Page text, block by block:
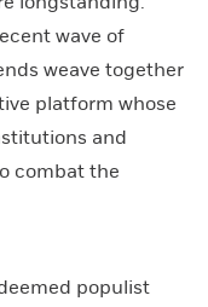
wave of
weave together
platform whose
and
combat the
populist